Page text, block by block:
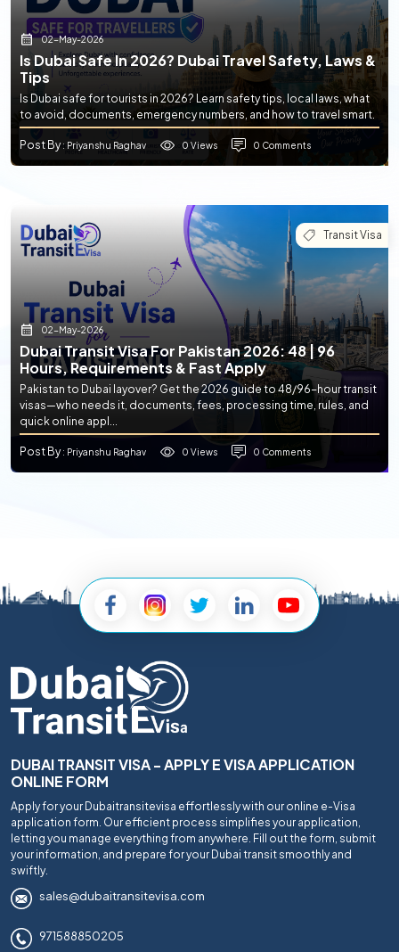
02-May-2026
Is Dubai Safe In 2026? Dubai Travel Safety, Laws &
Tips
Is Dubai safe for tourists in 2026? Learn safety tips, local laws, what
to avoid, documents, emergency numbers, and how to travel smart.
Post By: Priyanshu Raghav 0 Views 0 Comments
Transit Visa
02-May-2026
Dubai Transit Visa For Pakistan 2026: 48 | 96
Hours, Requirements & Fast Apply
Pakistan to Dubai layover? Get the 2026 guide to 48/96-hour transit
visas—who needs it, documents, fees, processing time, rules, and
quick online appl...
Post By: Priyanshu Raghav 0 Views 0 Comments
DUBAI TRANSIT VISA - APPLY E VISA APPLICATION
ONLINE FORM
Apply for your Dubaitransitevisa effortlessly with our online e-Visa
application form. Our efficient process simplifies your application,
letting you manage everything from anywhere. Fill out the form, submit
your information, and prepare for your Dubai transit smoothly and
swiftly.
sales@dubaitransitevisa.com
971588850205